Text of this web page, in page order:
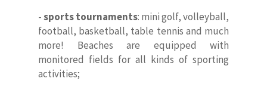
-sports tournaments: mini golf, volleyball,
football, basketball, table tennis and much
more! Beaches are equipped with
monitored fields for all kinds of sporting
activities;